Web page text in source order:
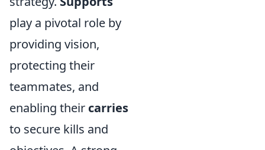
play a pivotal role by
providing vision,
protecting their
teammates, and
enabling their carries
to secure kills and